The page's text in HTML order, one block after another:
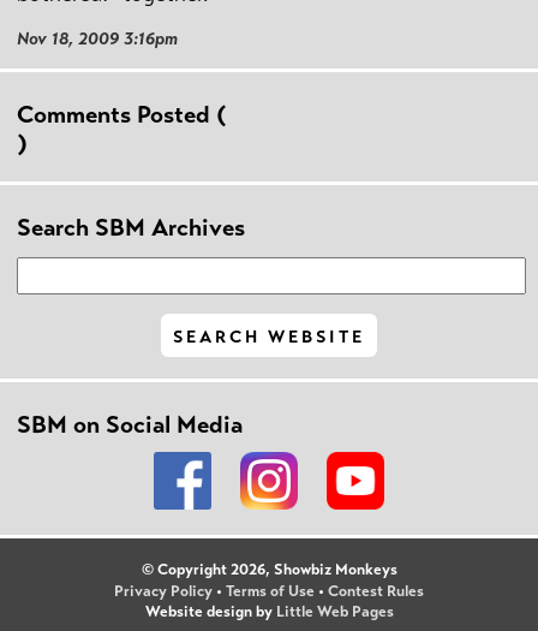
Nov 18, 2009 3:16pm
Comments Posted (
)
Search SBM Archives
SBM on Social Media
© Copyright 2026, Showbiz Monkeys
Privacy Policy • Terms of Use • Contest Rules
Website design by Little Web Pages